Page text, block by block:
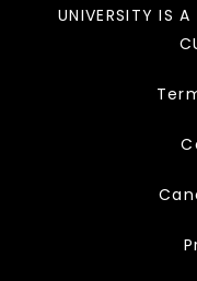
UNIVERSITY IS A